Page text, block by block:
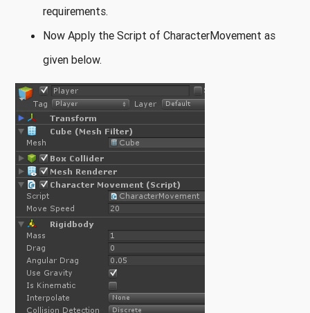
requirements.
Now Apply the Script of CharacterMovement as
given below.